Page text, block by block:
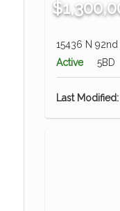
15436 N
Active
5BD
Last Modified: